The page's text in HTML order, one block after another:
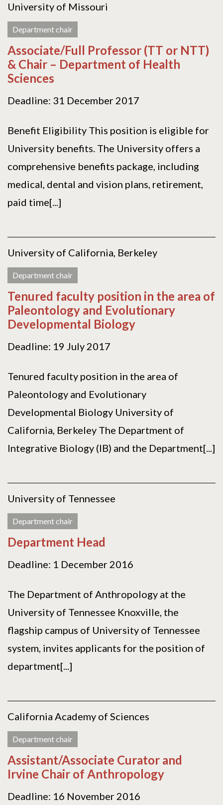
University of Missouri
Department chair
Associate/Full Professor (TT or NTT)
& Chair – Department of Health
Sciences
Deadline: 31 December 2017
Benefit Eligibility This position is eligible for
University benefits. The University offers a
comprehensive benefits package, including
medical, dental and vision plans, retirement,
paid time[...]
University of California, Berkeley
Department chair
Tenured faculty position in the area of
Paleontology and Evolutionary
Developmental Biology
Deadline: 19 July 2017
Tenured faculty position in the area of
Paleontology and Evolutionary
Developmental Biology University of
California, Berkeley The Department of
Integrative Biology (IB) and the Department[...]
University of Tennessee
Department chair
Department Head
Deadline: 1 December 2016
The Department of Anthropology at the
University of Tennessee Knoxville, the
flagship campus of University of Tennessee
system, invites applicants for the position of
department[...]
California Academy of Sciences
Department chair
Assistant/Associate Curator and
Irvine Chair of Anthropology
Deadline: 16 November 2016